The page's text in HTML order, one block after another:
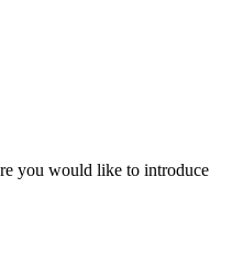
you would like to introduce